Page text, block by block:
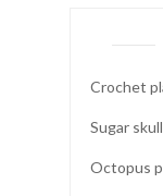
Crochet
Sugar skull
Octopus